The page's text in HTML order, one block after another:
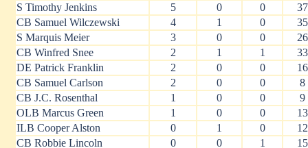
S Timothy Jenkins
5 0 0
37
CB Samuel Wilczewski
4 1 0
35
S Marquis Meier
3 0 0
26
CB Winfred Snee
2 1 1
33
DE Patrick Franklin
2 0 0
16
CB Samuel Carlson
2 0 0
8
CB J.C. Rosenthal
1 0 0
9
OLB Marcus Green
1 0 0
13
ILB Cooper Alston
0 1 0
12
CB Robbie Lincoln
0 0 1 15